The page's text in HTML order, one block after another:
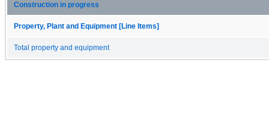
Construction in progress
Property, Plant and Equipment [Line Items]
Total property and equipment